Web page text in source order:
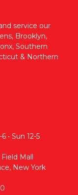
service our
Brooklyn,
Southern
& Northern
• Sun 12-5
Mall
New York